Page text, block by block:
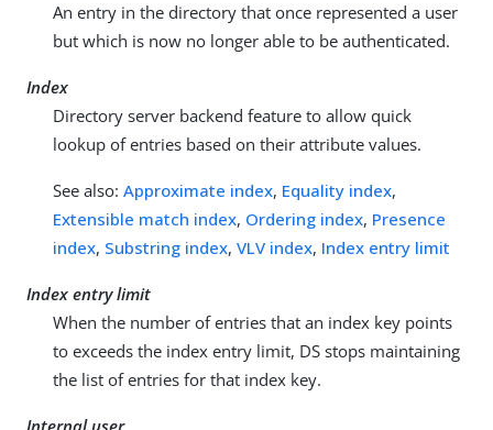
An entry in the directory that once represented a user
but which is now no longer able to be authenticated.
Index
Directory server backend feature to allow quick
lookup of entries based on their attribute values.
See also: Approximate index, Equality index,
Extensible match index, Ordering index, Presence
index, Substring index, VLV index, Index entry limit
Index entry limit
When the number of entries that an index key points
to exceeds the index entry limit, DS stops maintaining
the list of entries for that index key.
Internal user